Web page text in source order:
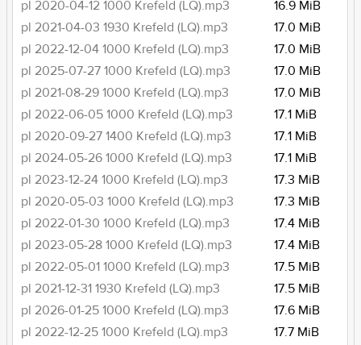
pl 2020-04-12 1000 Krefeld (LQ).mp3
16.9 MiB
pl 2021-04-03 1930 Krefeld (LQ).mp3
17.0 MiB
pl 2022-12-04 1000 Krefeld (LQ).mp3
17.0 MiB
pl 2025-07-27 1000 Krefeld (LQ).mp3
17.0 MiB
pl 2021-08-29 1000 Krefeld (LQ).mp3
17.0 MiB
pl 2022-06-05 1000 Krefeld (LQ).mp3
17.1 MiB
pl 2020-09-27 1400 Krefeld (LQ).mp3
17.1 MiB
pl 2024-05-26 1000 Krefeld (LQ).mp3
17.1 MiB
pl 2023-12-24 1000 Krefeld (LQ).mp3
17.3 MiB
pl 2020-05-03 1000 Krefeld (LQ).mp3
17.3 MiB
pl 2022-01-30 1000 Krefeld (LQ).mp3
17.4 MiB
pl 2023-05-28 1000 Krefeld (LQ).mp3
17.4 MiB
pl 2022-05-01 1000 Krefeld (LQ).mp3
17.5 MiB
pl 2021-12-31 1930 Krefeld (LQ).mp3
17.5 MiB
pl 2026-01-25 1000 Krefeld (LQ).mp3
17.6 MiB
pl 2022-12-25 1000 Krefeld (LQ).mp3
17.7 MiB